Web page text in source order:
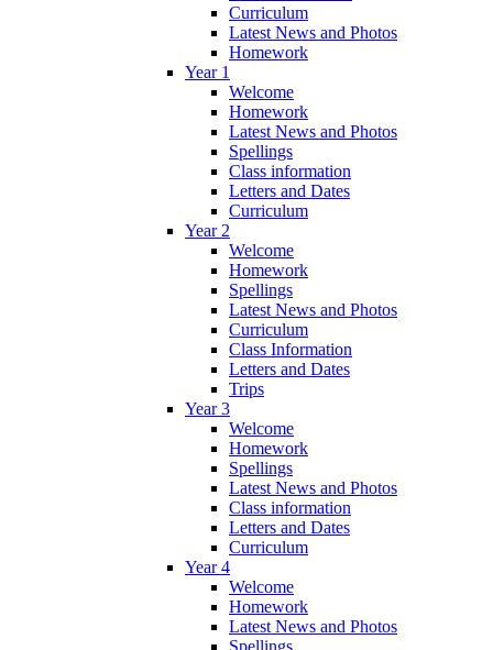
Curriculum
Latest News and Photos
Homework
Year 1
Welcome
Homework
Latest News and Photos
Spellings
Class information
Letters and Dates
Curriculum
Year 2
Welcome
Homework
Spellings
Latest News and Photos
Curriculum
Class Information
Letters and Dates
Trips
Year 3
Welcome
Homework
Spellings
Latest News and Photos
Class information
Letters and Dates
Curriculum
Year 4
Welcome
Homework
Latest News and Photos
Spellings